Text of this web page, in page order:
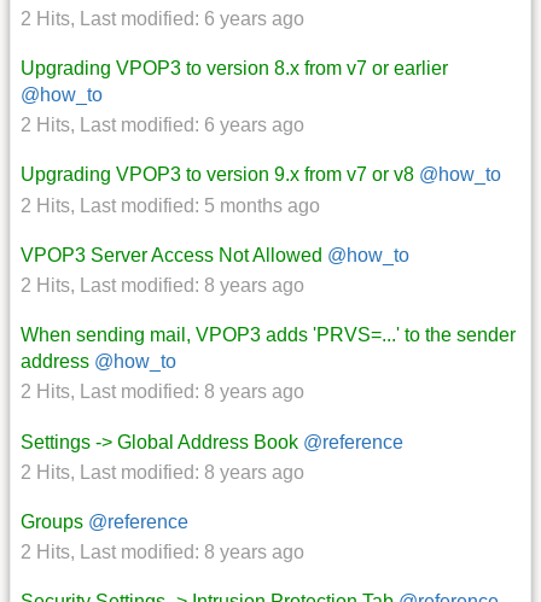
2 Hits, Last modified: 6 years ago
Upgrading VPOP3 to version 8.x from v7 or earlier
@how_to
2 Hits, Last modified: 6 years ago
Upgrading VPOP3 to version 9.x from v7 or v8 @how_to
2 Hits, Last modified: 5 months ago
VPOP3 Server Access Not Allowed @how_to
2 Hits, Last modified: 8 years ago
When sending mail, VPOP3 adds 'PRVS=...' to the sender
address @how_to
2 Hits, Last modified: 8 years ago
Settings -> Global Address Book @reference
2 Hits, Last modified: 8 years ago
Groups @reference
2 Hits, Last modified: 8 years ago